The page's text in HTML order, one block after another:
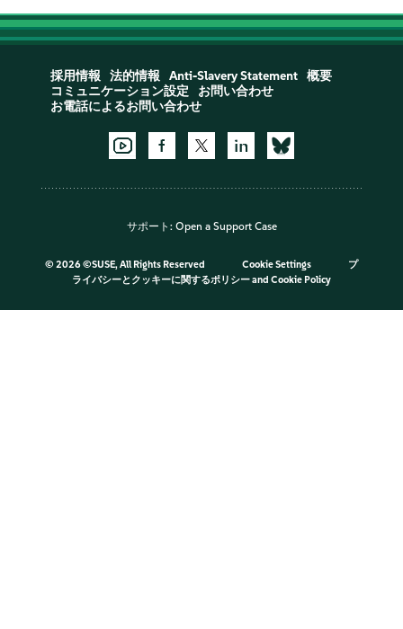
採用情報 法的情報 Anti-Slavery Statement
概要
コミュニケーション設定
お問い合わせ
お電話によるお問い合わせ
サポート: Open a Support Case
© 2026 ©SUSE, All Rights Reserved Cookie Settings
プ
ライバシーとクッキーに関するポリシーand Cookie Policy